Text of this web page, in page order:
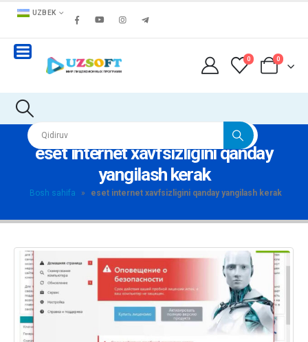
UZBEK
0 0
eset internet xavfsizligini qanday
yangilash kerak
Bosh sahifa » eset internet xavfsizligini qanday yangilash kerak